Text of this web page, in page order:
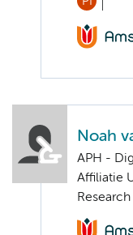
Noah
APH -
Affiliatie